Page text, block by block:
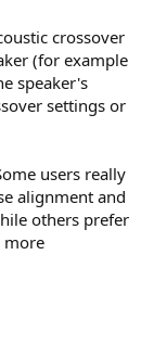
crossover
(for example
speaker's
settings or
users really
alignment and
others prefer
more